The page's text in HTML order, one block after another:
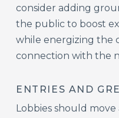
consider adding
the public to boost
while energizing the
connection with the
ENTRIES AND
Lobbies should move